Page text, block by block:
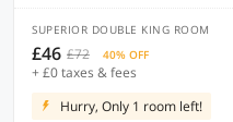
SUPERIOR DOUBLE KING ROOM
£46 £72 40% OFF
+ £0 taxes & fees
Hurry, Only 1 room left!